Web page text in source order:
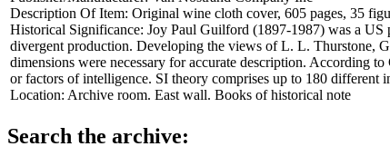
Description Of Item: Original wine cloth cover, 605 pages, 35
Historical Significance: Joy Paul Guilford (1897-1987) was a US
divergent production. Developing the views of L. L. Thurstone,
dimensions were necessary for accurate description. According
or factors of intelligence. SI theory comprises up to 180 different
Location: Archive room. East wall. Books of historical note
Search the archive: